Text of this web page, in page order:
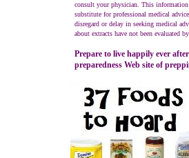
consult your physician. This
substitute for professional medical
disregard or delay in seeking medical
about extracts have not been evaluated
Prepare to live happily ever
preparedness Web site of